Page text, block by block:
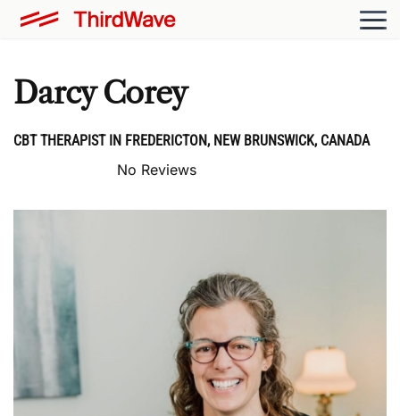
Darcy Corey
CBT THERAPIST IN FREDERICTON, NEW BRUNSWICK, CANADA
No Reviews